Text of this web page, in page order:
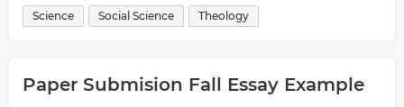
Science Social Science Theology
Paper Submision Fall Essay Example